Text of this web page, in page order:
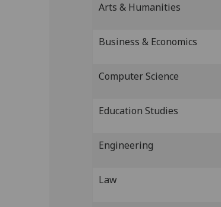
Arts & Humanities
Business & Economics
Computer Science
Education Studies
Engineering
Law